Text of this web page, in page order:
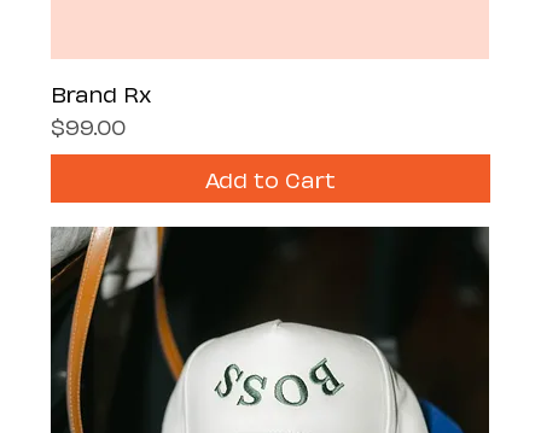
Brand Rx
Price
$99.00
Add to Cart